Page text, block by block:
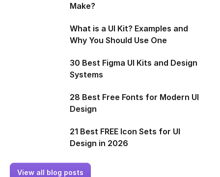
Make?
What is a UI Kit? Examples and
Why You Should Use One
30 Best Figma UI Kits and Design
Systems
28 Best Free Fonts for Modern UI
Design
21 Best FREE Icon Sets for UI
Design in 2026
View all blog posts